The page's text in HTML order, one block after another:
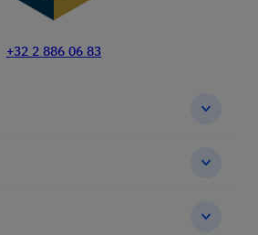
+32 2 886 06 83